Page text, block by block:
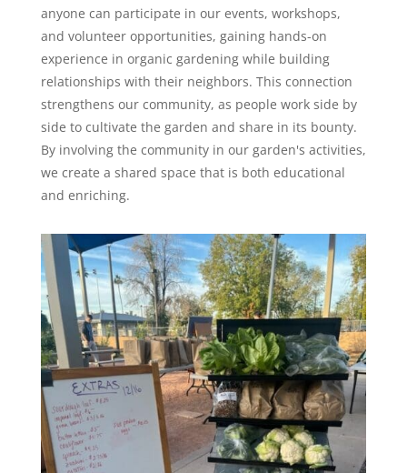
anyone can participate in our events, workshops,
and volunteer opportunities, gaining hands-on
experience in organic gardening while building
relationships with their neighbors. This connection
strengthens our community, as people work side by
side to cultivate the garden and share in its bounty.
By involving the community in our garden's activities,
we create a shared space that is both educational
and enriching.